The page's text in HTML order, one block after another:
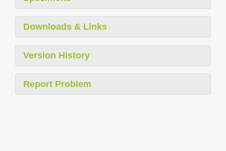
Downloads & Links
Version History
Report Problem